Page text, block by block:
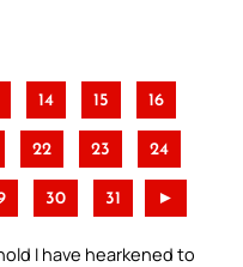
14 15 16
22 23 24
30 31 ►
I have hearkened to